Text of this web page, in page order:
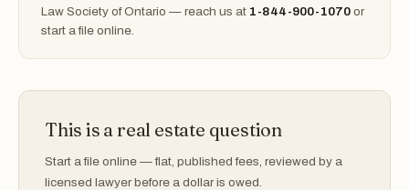
Law Society of Ontario — reach us at 1-844-900-1070 or
start a file online.
This is a real estate question
Start a file online — flat, published fees, reviewed by a
licensed lawyer before a dollar is owed.